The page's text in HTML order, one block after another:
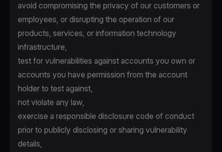
avoid compromising the privacy of our customers or
employees, or disrupting the operation of our
products, services, or information technology
infrastructure,
test for vulnerabilities against accounts you own or
accounts you have permission from the account
holder to test against,
not violate any law,
exercise a responsible disclosure code of conduct
prior to publicly disclosing or sharing vulnerability
details,